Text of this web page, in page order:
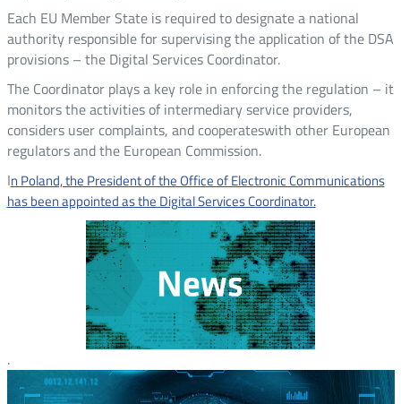
Each EU Member State is required to designate a national
authority responsible for supervising the application of the DSA
provisions – the Digital Services Coordinator.
The Coordinator plays a key role in enforcing the regulation – it
monitors the activities of intermediary service providers,
considers user complaints, and cooperateswith other European
regulators and the European Commission.
In Poland, the President of the Office of Electronic Communications
has been appointed as the Digital Services Coordinator.
.